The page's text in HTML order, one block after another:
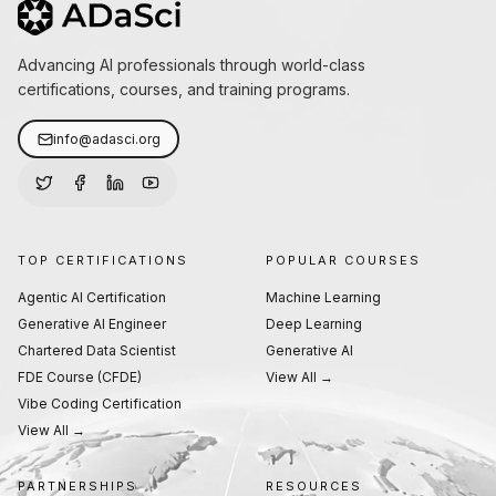
Advancing AI professionals through world-class
certifications, courses, and training programs.
info@adasci.org
TOP CERTIFICATIONS
Agentic AI Certification
Generative AI Engineer
Chartered Data Scientist
FDE Course (CFDE)
Vibe Coding Certification
View All →
POPULAR COURSES
Machine Learning
Deep Learning
Generative AI
View All →
PARTNERSHIPS RESOURCES